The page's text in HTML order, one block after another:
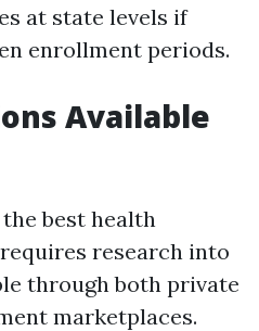
at state levels if
enrollment periods.
Available
best health
research into
through both private
marketplaces.